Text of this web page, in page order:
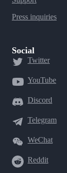
Press inquiries
Social
Twitter
YouTube
Discord
Telegram
WeChat
Reddit